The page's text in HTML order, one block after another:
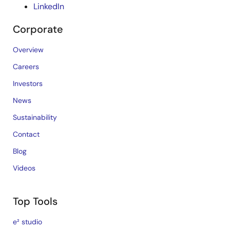
LinkedIn
Corporate
Overview
Careers
Investors
News
Sustainability
Contact
Blog
Videos
Top Tools
e² studio